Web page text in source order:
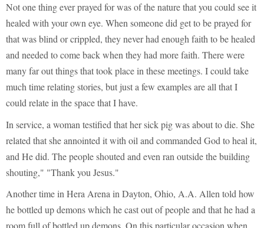
Not one thing ever prayed for was of the nature that you could see it
healed with your own eye. When someone did get to be prayed for
that was blind or crippled, they never had enough faith to be healed
and needed to come back when they had more faith. There were
many far out things that took place in these meetings. I could take
much time relating stories, but just a few examples are all that I
could relate in the space that I have.
In service, a woman testified that her sick pig was about to die. She
related that she annointed it with oil and commanded God to heal it,
and He did. The people shouted and even ran outside the building
shouting," "Thank you Jesus."
Another time in Hera Arena in Dayton, Ohio, A.A. Allen told how
he bottled up demons which he cast out of people and that he had a
room full of bottled up demons. On this particular occasion when